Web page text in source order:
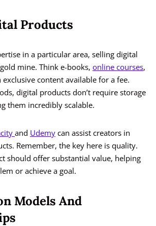
Products
in a particular area, selling digital
mine. Think e-books, online courses,
content available for a fee.
digital products don’t require storage
them incredibly scalable.
and Udemy can assist creators in
Remember, the key here is quality.
should offer substantial value, helping
or achieve a goal.
Models And